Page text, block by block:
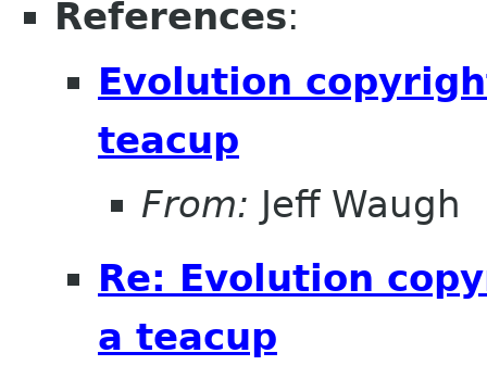
References:
Evolution
teacup
From: Jeff Waugh
Re: Evolution
a teacup